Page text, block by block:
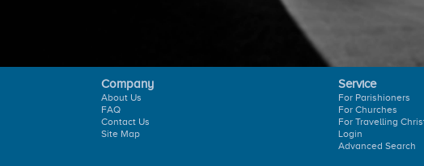
Company
About Us
FAQ
Contact Us
Site Map
Service
For Parishioners
For Churches
For Travelling
Login
Advanced Search